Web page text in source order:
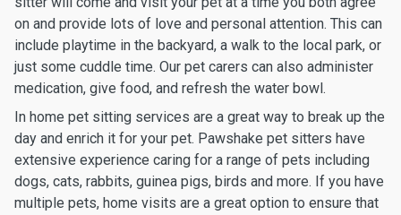
on and provide lots of love and personal attention. This can
include playtime in the backyard, a walk to the local park, or
just some cuddle time. Our pet carers can also administer
medication, give food, and refresh the water bowl.
In home pet sitting services are a great way to break up the
day and enrich it for your pet. Pawshake pet sitters have
extensive experience caring for a range of pets including
dogs, cats, rabbits, guinea pigs, birds and more. If you have
multiple pets, home visits are a great option to ensure that